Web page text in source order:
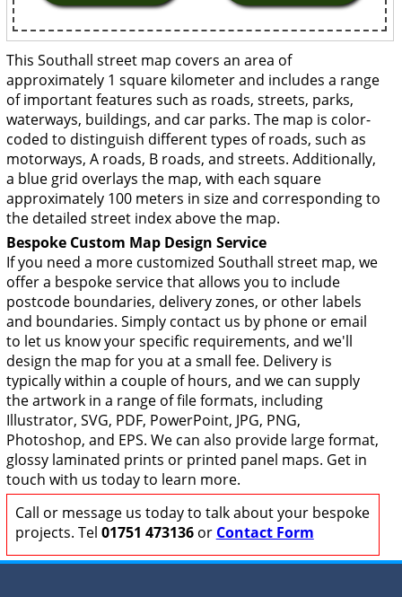
This Southall street map covers an area of
approximately 1 square kilometer and includes a range
of important features such as roads, streets, parks,
waterways, buildings, and car parks. The map is color-
coded to distinguish different types of roads, such as
motorways, A roads, B roads, and streets. Additionally,
a blue grid overlays the map, with each square
approximately 100 meters in size and corresponding to
the detailed street index above the map.
Bespoke Custom Map Design Service
If you need a more customized Southall street map, we
offer a bespoke service that allows you to include
postcode boundaries, delivery zones, or other labels
and boundaries. Simply contact us by phone or email
to let us know your specific requirements, and we'll
design the map for you at a small fee. Delivery is
typically within a couple of hours, and we can supply
the artwork in a range of file formats, including
Illustrator, SVG, PDF, PowerPoint, JPG, PNG,
Photoshop, and EPS. We can also provide large format,
glossy laminated prints or printed panel maps. Get in
touch with us today to learn more.
Call or message us today to talk about your bespoke
projects. Tel 01751 473136or Contact Form